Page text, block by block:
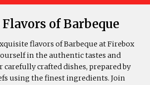
of Barbeque
flavors of Barbeque at Firebox
in the authentic tastes and
crafted dishes, prepared by
using the finest ingredients. Join